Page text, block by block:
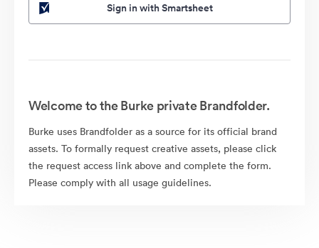
Sign in with Smartsheet
Welcome to the Burke private Brandfolder.
Burke uses Brandfolder as a source for its official brand
assets. To formally request creative assets, please click
the request access link above and complete the form.
Please comply with all usage guidelines.